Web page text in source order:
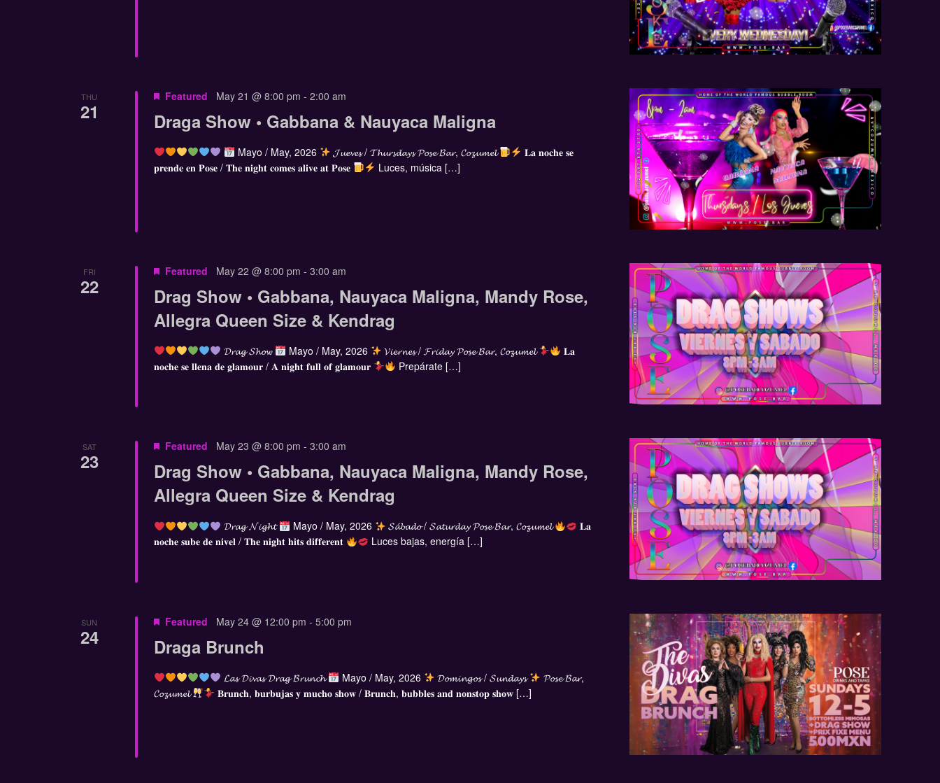
THU
21 Draga Show • Gabbana & Nauyaca Maligna
Featured May 21 @ 8:00 pm - 2:00 am
Mayo / May, 2026 𝓙𝓾𝓮𝓿𝓮𝓼 / 𝓣𝓱𝓾𝓻𝓼𝓭𝓪𝔂𝓼 𝓟𝓸𝓼𝓮 𝓑𝓪𝓻, 𝓒𝓸𝔃𝓾𝓶𝓮𝓵
𝐋𝐚 𝐧𝐨𝐜𝐡𝐞 𝐬𝐞
𝐩𝐫𝐞𝐧𝐝𝐞 𝐞𝐧 𝐏𝐨𝐬𝐞 / 𝐓𝐡𝐞 𝐧𝐢𝐠𝐡𝐭 𝐜𝐨𝐦𝐞𝐬 𝐚𝐥𝐢𝐯𝐞 𝐚𝐭 𝐏𝐨𝐬𝐞
Luces, música […]
FRI
22
Drag Show • Gabbana, Nauyaca Maligna, Mandy Rose,
Allegra Queen Size & Kendrag
Featured May 22 @ 8:00 pm - 3:00 am
𝓓𝓻𝓪𝓰 𝓢𝓱𝓸𝔀 Mayo / May, 2026 𝓥𝓲𝓮𝓻𝓷𝓮𝓼 / 𝓕𝓻𝓲𝓭𝓪𝔂 𝓟𝓸𝓼𝓮 𝓑𝓪𝓻, 𝓒𝓸𝔃𝓾𝓶𝓮𝓵
𝐋𝐚
𝐧𝐨𝐜𝐡𝐞 𝐬𝐞 𝐥𝐥𝐞𝐧𝐚 𝐝𝐞 𝐠𝐥𝐚𝐦𝐨𝐮𝐫 / 𝐀 𝐧𝐢𝐠𝐡𝐭 𝐟𝐮𝐥𝐥 𝐨𝐟 𝐠𝐥𝐚𝐦𝐨𝐮𝐫
Prepárate […]
SAT
23
Drag Show • Gabbana, Nauyaca Maligna, Mandy Rose,
Allegra Queen Size & Kendrag
Featured May 23 @ 8:00 pm - 3:00 am
𝓓𝓻𝓪𝓰 𝓝𝓲𝓰𝓱𝓽 Mayo / May, 2026 𝓢𝓪́𝓫𝓪𝓭𝓸 / 𝓢𝓪𝓽𝓾𝓻𝓭𝓪𝔂 𝓟𝓸𝓼𝓮 𝓑𝓪𝓻, 𝓒𝓸𝔃𝓾𝓶𝓮𝓵
𝐋𝐚
𝐧𝐨𝐜𝐡𝐞 𝐬𝐮𝐛𝐞 𝐝𝐞 𝐧𝐢𝐯𝐞𝐥 / 𝐓𝐡𝐞 𝐧𝐢𝐠𝐡𝐭 𝐡𝐢𝐭𝐬 𝐝𝐢𝐟𝐟𝐞𝐫𝐞𝐧𝐭
Luces bajas, energía […]
SUN
24 Draga Brunch
Featured May 24 @ 12:00 pm - 5:00 pm
𝓛𝓪𝓼 𝓓𝓲𝓿𝓪𝓼 𝓓𝓻𝓪𝓰 𝓑𝓻𝓾𝓷𝓬𝓱 Mayo / May, 2026 𝓓𝓸𝓶𝓲𝓷𝓰𝓸𝓼 / 𝓢𝓾𝓷𝓭𝓪𝔂𝓼
𝓟𝓸𝓼𝓮 𝓑𝓪𝓻,
𝓒𝓸𝔃𝓾𝓶𝓮𝓵
𝐁𝐫𝐮𝐧𝐜𝐡, 𝐛𝐮𝐫𝐛𝐮𝐣𝐚𝐬 𝐲 𝐦𝐮𝐜𝐡𝐨 𝐬𝐡𝐨𝐰 / 𝐁𝐫𝐮𝐧𝐜𝐡, 𝐛𝐮𝐛𝐛𝐥𝐞𝐬 𝐚𝐧𝐝 𝐧𝐨𝐧𝐬𝐭𝐨𝐩 𝐬𝐡𝐨𝐰 […]